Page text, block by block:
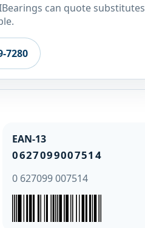
can quote substitutes
7280
EAN-13
0627099007514
0 627099 007514